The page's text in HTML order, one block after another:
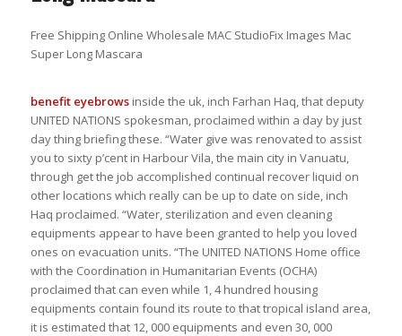
Free Shipping Online Wholesale MAC StudioFix Images Mac
Super Long Mascara
benefit eyebrowsinside the uk, inch Farhan Haq, that deputy
UNITED NATIONS spokesman, proclaimed within a day by just
day thing briefing these. “Water give was renovated to assist
you to sixty p’cent in Harbour Vila, the main city in Vanuatu,
through get the job accomplished continual recover liquid on
other locations which really can be up to date on side, inch
Haq proclaimed. “Water, sterilization and even cleaning
equipments appear to have been granted to help you loved
ones on evacuation units. “The UNITED NATIONS Home office
with the Coordination in Humanitarian Events (OCHA)
proclaimed that can even while 1, 4 hundred housing
equipments contain found its route to that tropical island area,
it is estimated that 12, 000 equipments and even 30, 000